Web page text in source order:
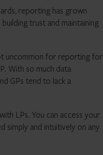
reporting has grown
trust and maintaining
uncommon for reporting for
With so much data
GPs tend to lack a
LPs. You can access your
and intuitively on any